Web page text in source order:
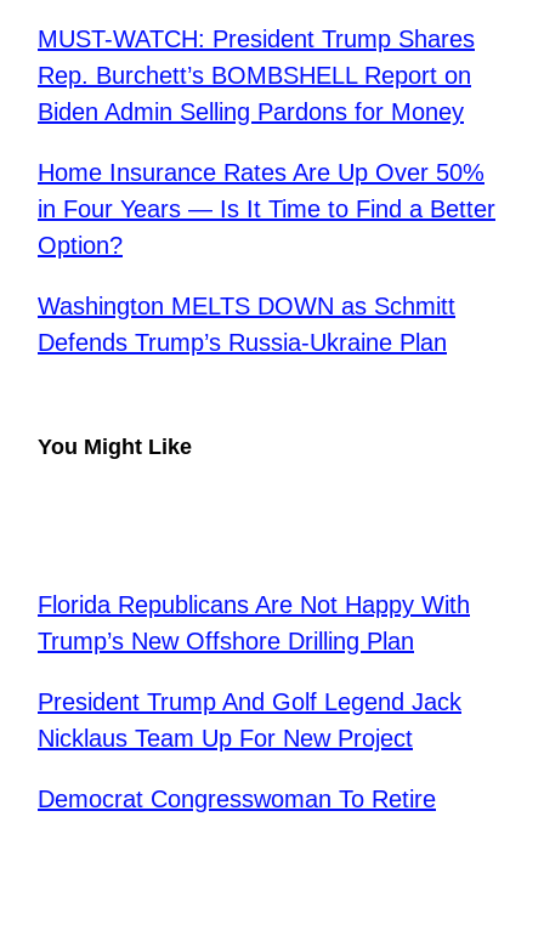
MUST-WATCH: President Trump Shares
Rep. Burchett’s BOMBSHELL Report on
Biden Admin Selling Pardons for Money
Home Insurance Rates Are Up Over 50%
in Four Years — Is It Time to Find a Better
Option?
Washington MELTS DOWN as Schmitt
Defends Trump’s Russia-Ukraine Plan
You Might Like
Florida Republicans Are Not Happy With
Trump’s New Offshore Drilling Plan
President Trump And Golf Legend Jack
Nicklaus Team Up For New Project
Democrat Congresswoman To Retire